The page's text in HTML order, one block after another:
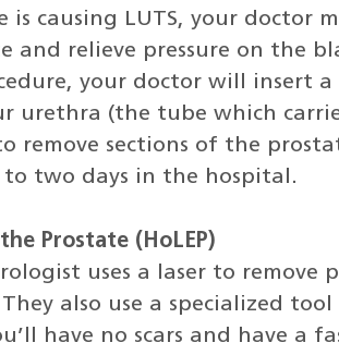
is causing LUTS, your doctor
and relieve pressure on the
your doctor will insert a
urethra (the tube which
remove sections of the
to two days in the hospital.
Prostate (HoLEP)
uses a laser to remove
also use a specialized
have no scars and have a